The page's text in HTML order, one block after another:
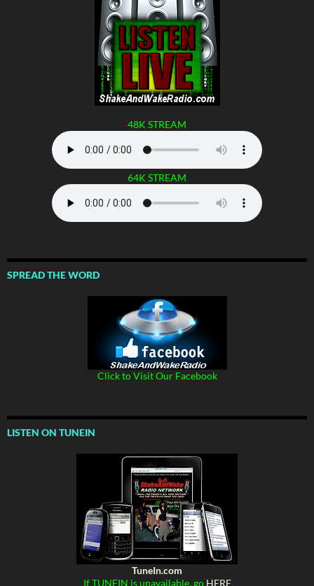
48K STREAM
64K STREAM
SPREAD THE WORD
Click to Visit Our Facebook
LISTEN ON TUNEIN
TuneIn.com
If TUNEIN is unavailable, go HERE